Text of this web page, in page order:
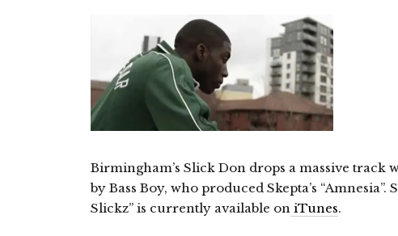
Birmingham’s Slick Don drops a massive track
by Bass Boy, who produced Skepta’s “Amnesia”.
Slickz” is currently available on iTunes.